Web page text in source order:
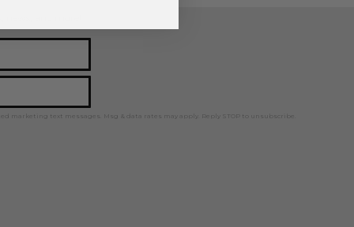
marketing text messages. Msg & data rates may apply. Reply STOP to unsubscribe.